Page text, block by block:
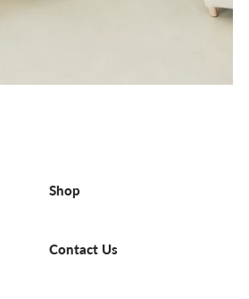
Shop
Contact Us